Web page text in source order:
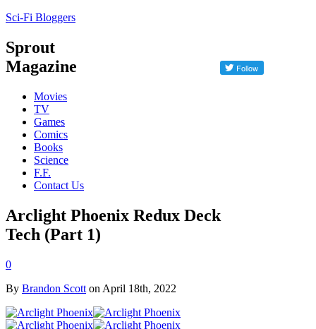
Sci-Fi Bloggers
Sprout
Magazine
Movies
TV
Games
Comics
Books
Science
F.F.
Contact Us
Arclight Phoenix Redux Deck
Tech (Part 1)
0
By Brandon Scott on April 18th, 2022